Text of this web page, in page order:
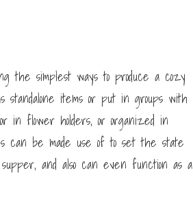
the simplest ways to produce a cozy
items or put in groups with
in flower holders, or organized in
can be made use of to set the state
and also can even function as a